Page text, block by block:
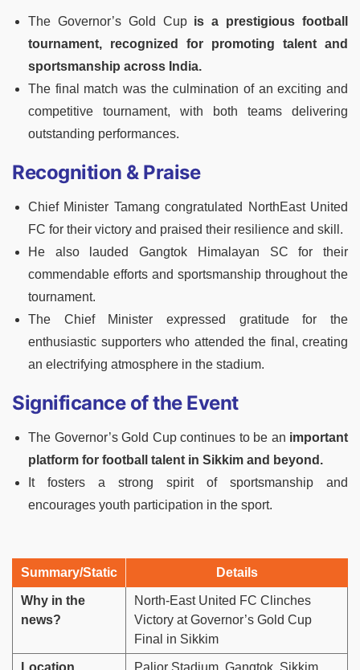
The Governor’s Gold Cup is a prestigious football
tournament, recognized for promoting talent and
sportsmanship across India.
The final match was the culmination of an exciting and
competitive tournament, with both teams delivering
outstanding performances.
Recognition & Praise
Chief Minister Tamang congratulated NorthEast United
FC for their victory and praised their resilience and skill.
He also lauded Gangtok Himalayan SC for their
commendable efforts and sportsmanship throughout the
tournament.
The Chief Minister expressed gratitude for the
enthusiastic supporters who attended the final, creating
an electrifying atmosphere in the stadium.
Significance of the Event
The Governor’s Gold Cup continues to be an important
platform for football talent in Sikkim and beyond.
It fosters a strong spirit of sportsmanship and
encourages youth participation in the sport.
Summary/Static Details
Why in the
news?
North-East United FC Clinches
Victory at Governor’s Gold Cup
Final in Sikkim